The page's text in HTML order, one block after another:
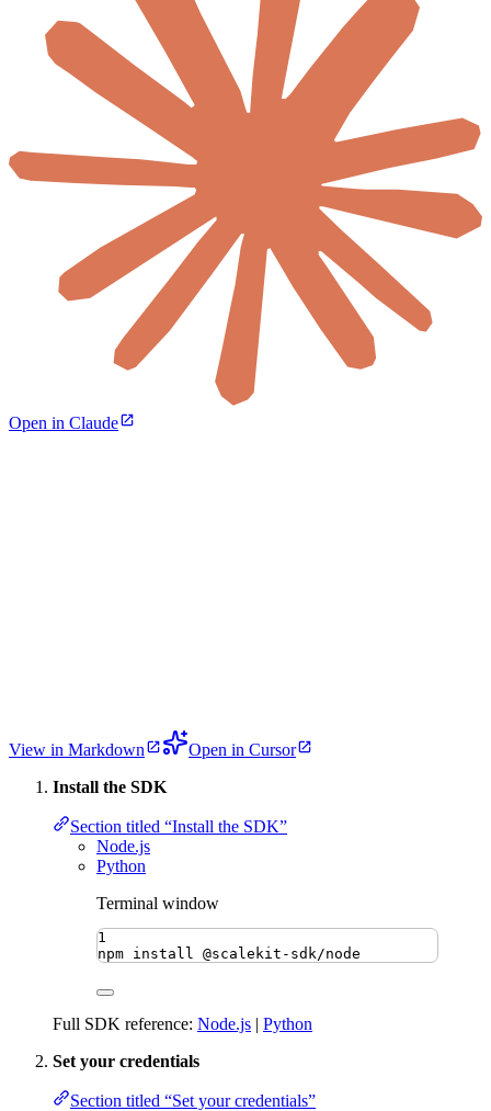
Open in Claude
View in Markdown
Open in Cursor
Install the SDK
Section titled “Install the SDK”
Node.js
Python
Terminal window
1
npm install @scalekit-sdk/node
Full SDK reference: Node.js | Python
Set your credentials
Section titled “Set your credentials”